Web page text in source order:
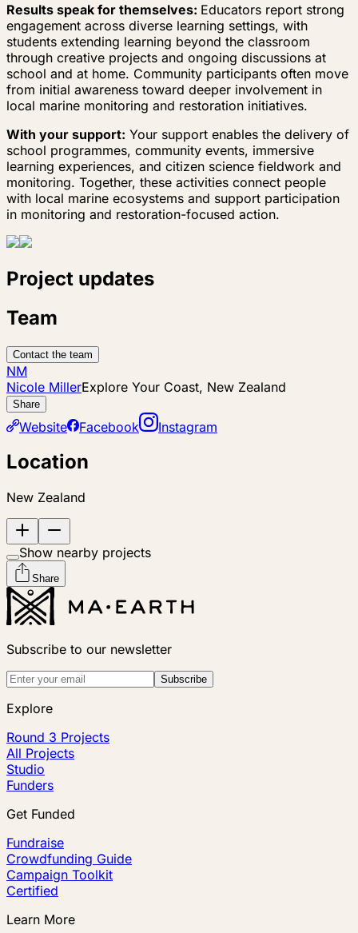
Results speak for themselves: Educators report strong
engagement across diverse learning settings, with
students extending learning beyond the classroom
through creative projects and ongoing discussions at
school and at home. Community participants often move
from initial awareness toward deeper involvement in
local marine monitoring and restoration initiatives.
With your support: Your support enables the delivery of
school programmes, community events, immersive
learning experiences, and citizen science fieldwork and
monitoring. Together, these activities connect people
with local marine ecosystems and support participation
in monitoring and restoration-focused action.
Project updates
Team
Contact the team
NM
Nicole MillerExplore Your Coast, New Zealand
Share
Website Facebook Instagram
Location
New Zealand
Show nearby projects
Share
Subscribe to our newsletter
Subscribe
Explore
Round 3 Projects
All Projects
Studio
Funders
Get Funded
Fundraise
Crowdfunding Guide
Campaign Toolkit
Certified
Learn More